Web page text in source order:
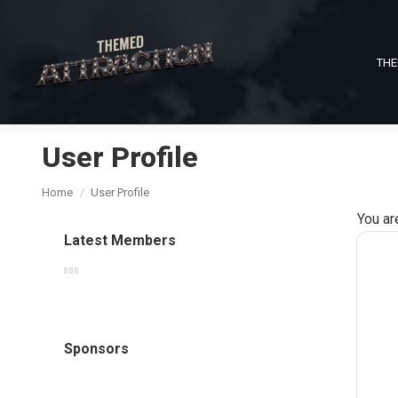
User Profile
You are here:
Home User Profile
You
Latest Members
Sponsors